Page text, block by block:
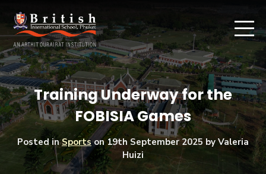
Training Underway for the
FOBISIA Games
Posted inSportson19th September 2025 by Valeria
Huizi